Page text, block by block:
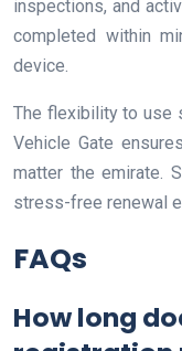
inspections, and
completed within
device.
The flexibility to use
Vehicle Gate
matter the emirate.
stress-free renewal
FAQs
How long